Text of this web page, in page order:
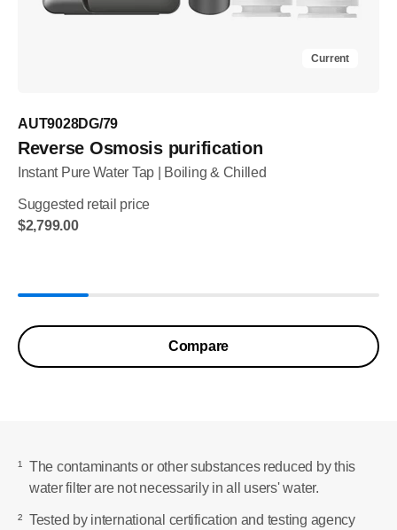
Current
AUT9028DG/79
Reverse Osmosis purification
Instant Pure Water Tap | Boiling & Chilled
Suggested retail price
$2,799.00
Compare
¹ The contaminants or other substances reduced by this
water filter are not necessarily in all users' water.
² Tested by international certification and testing agency